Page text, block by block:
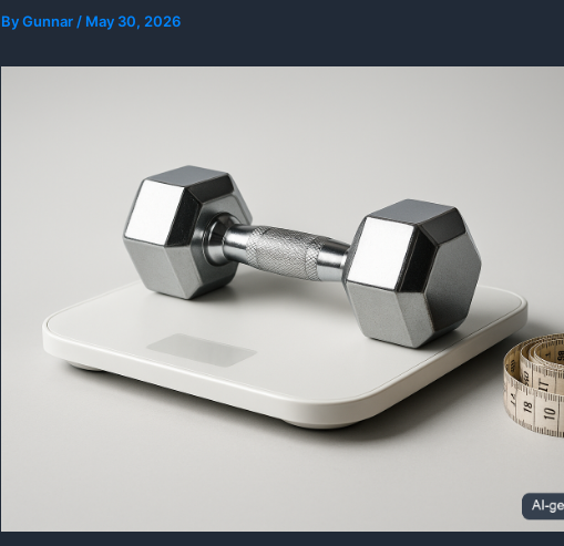
ByGunnar / May 30, 2026